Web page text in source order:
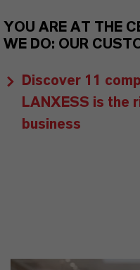
YOU ARE AT THE
WE DO: OUR
Discover 11
LANXESS is the
business